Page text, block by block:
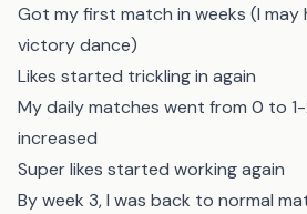
Got my first match in weeks (I may
victory dance)
Likes started trickling in again
My daily matches went from 0 to
increased
Super likes started working again
By week 3, I was back to normal